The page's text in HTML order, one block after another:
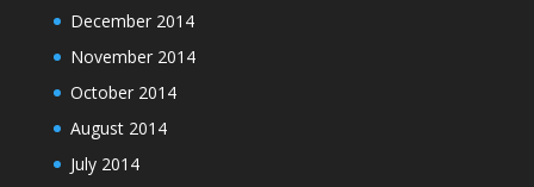
December 2014
November 2014
October 2014
August 2014
July 2014